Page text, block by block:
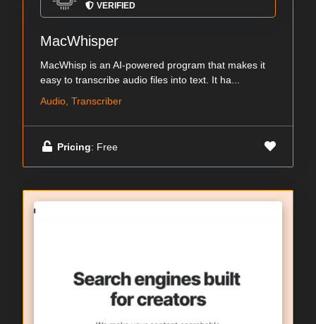
VERIFIED
MacWhisper
MacWhisp is an AI-powered program that makes it
easy to transcribe audio files into text. It ha...
Audio, Transcriber
Pricing: Free